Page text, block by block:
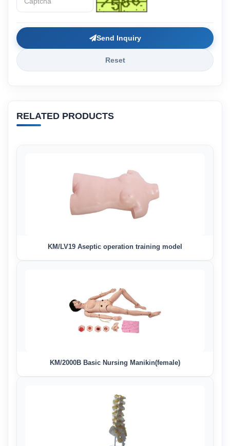
Send Inquiry
Reset
RELATED PRODUCTS
KM/LV19 Aseptic operation training model
KM/2000B Basic Nursing Manikin(female)